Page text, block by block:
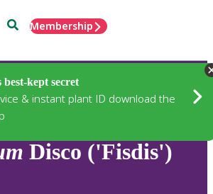
SearchMembership
best-kept secret
& instant plant ID download the
Disco ('Fisdis')